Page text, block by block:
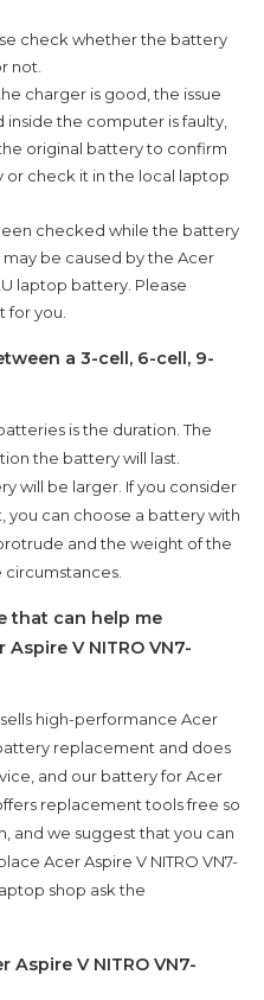
check whether the battery
not.
charger is good, the issue
the computer is faulty,
original battery to confirm
check it in the local laptop
checked while the battery
be caused by the Acer
laptop battery. Please
for you.
a 3-cell, 6-cell, 9-
is the duration. The
the battery will last.
will be larger. If you consider
you can choose a battery with
and the weight of the
that can help me
Aspire V NITRO VN7-
high-performance Acer
replacement and does
and our battery forAcer
replacement tools free so
and we suggest that you can
Acer Aspire V NITRO VN7-
shop ask the
Aspire V NITRO VN7-